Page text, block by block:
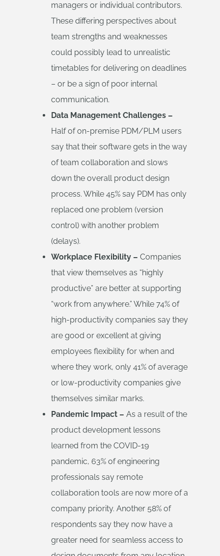
managers or individual contributors.
These differing perspectives about
team strengths and weaknesses
could possibly lead to unrealistic
timetables for delivering on deadlines
– or be a sign of poor internal
communication.
Data Management Challenges –
Half of on-premise PDM/PLM users
say that their software gets in the way
of team collaboration and slows
down the overall product design
process. While 45% say PDM has only
replaced one problem (version
control) with another problem
(delays).
Workplace Flexibility – Companies
that view themselves as “highly
productive” are better at supporting
“work from anywhere.” While 74% of
high-productivity companies say they
are good or excellent at giving
employees flexibility for when and
where they work, only 41% of average
or low-productivity companies give
themselves similar marks.
Pandemic Impact – As a result of the
product development lessons
learned from the COVID-19
pandemic, 63% of engineering
professionals say remote
collaboration tools are now more of a
company priority. Another 58% of
respondents say they now have a
greater need for seamless access to